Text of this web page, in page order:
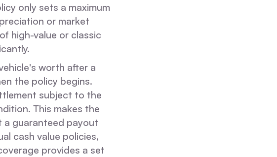
only sets a maximum
or market
high-value or classic
worth after a
the policy begins.
subject to the
This makes the
guaranteed payout
cash value policies,
provides a set